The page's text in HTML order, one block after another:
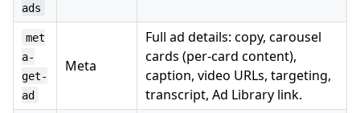
ads
met
a-
get-
ad
Meta
Full ad details: copy, carousel
cards (per-card content),
caption, video URLs, targeting,
transcript, Ad Library link.